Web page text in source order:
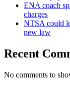
ENA coach
charges
NTSA could
new law
Recent
No comments to